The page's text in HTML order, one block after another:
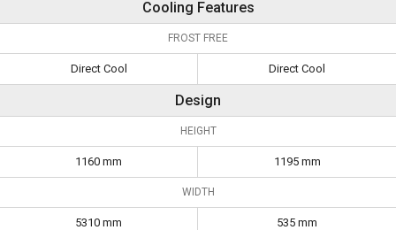
Cooling Features
FROST FREE
Direct Cool Direct Cool
Design
HEIGHT
1160 mm 1195 mm
WIDTH
5310 mm 535 mm